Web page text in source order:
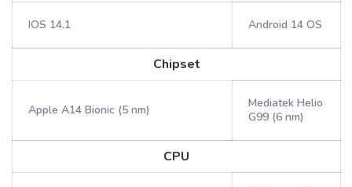
IOS 14.1 Android 14 OS
Chipset
Apple A14 Bionic (5 nm)
Mediatek Helio
G99 (6 nm)
CPU